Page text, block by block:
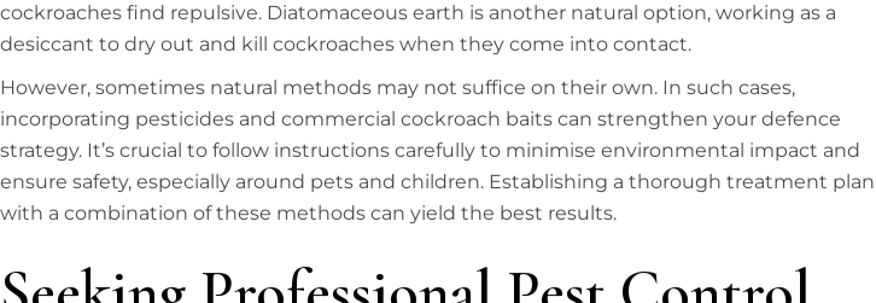
cockroaches find repulsive. Diatomaceous earth is another natural option, working as a
desiccant to dry out and kill cockroaches when they come into contact.
However, sometimes natural methods may not suffice on their own. In such cases,
incorporating pesticides and commercial cockroach baits can strengthen your defence
strategy. It’s crucial to follow instructions carefully to minimise environmental impact and
ensure safety, especially around pets and children. Establishing a thorough treatment plan
with a combination of these methods can yield the best results.